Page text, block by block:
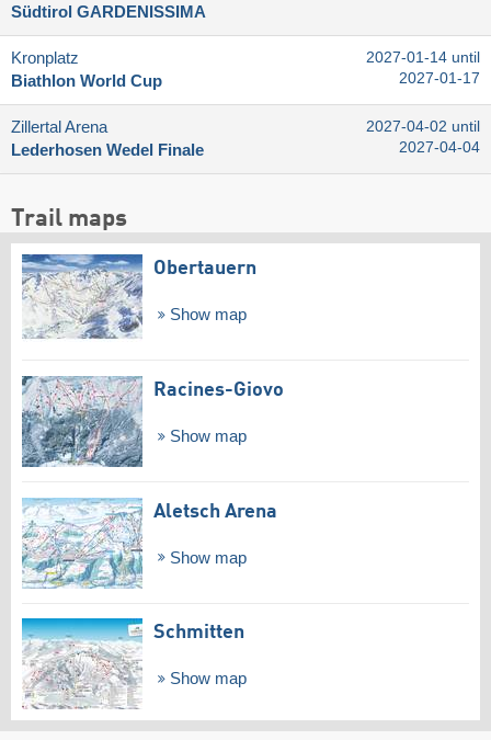
Südtirol GARDENISSIMA
Kronplatz
Biathlon World Cup
2027-01-14 until
2027-01-17
Zillertal Arena
Lederhosen Wedel Finale
2027-04-02 until
2027-04-04
Trail maps
Obertauern
Show map
Racines-Giovo
Show map
Aletsch Arena
Show map
Schmitten
Show map